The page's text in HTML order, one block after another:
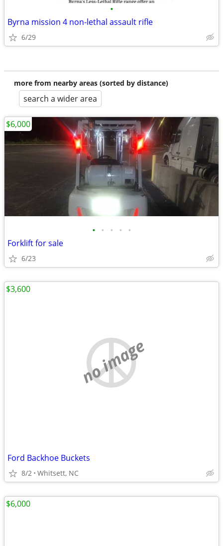
•
Byrna mission 4 non-lethal assault rifle
6/29
more from nearby areas (sorted by distance)
search a wider area
• • • • •
Forklift for sale
6/23
$6,000
no image
Ford Backhoe Buckets
8/2 Whitsett, NC
$3,600
$6,000